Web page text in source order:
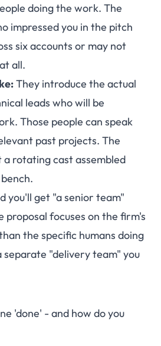
doing the work. The
impressed you in the pitch
six accounts or may not
all.
They introduce the actual
leads who will be
Those people can speak
past projects. The
rotating cast assembled
you'll get "a senior team"
proposal focuses on the firm's
the specific humans doing
"delivery team" you
'done' - and how do you